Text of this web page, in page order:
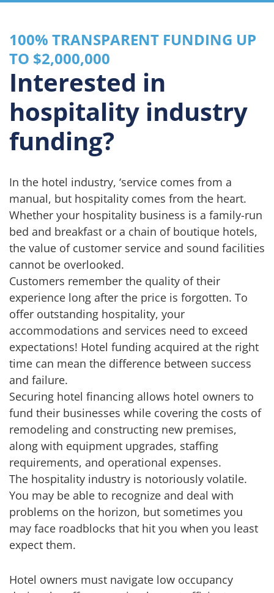
100% TRANSPARENT FUNDING UP
TO $2,000,000
Interested in
hospitality industry
funding?
In the hotel industry, ‘service comes from a
manual, but hospitality comes from the heart.
Whether your hospitality business is a family-run
bed and breakfast or a chain of boutique hotels,
the value of customer service and sound facilities
cannot be overlooked.
Customers remember the quality of their
experience long after the price is forgotten. To
offer outstanding hospitality, your
accommodations and services need to exceed
expectations! Hotel funding acquired at the right
time can mean the difference between success
and failure.
Securing hotel financing allows hotel owners to
fund their businesses while covering the costs of
remodeling and constructing new premises,
along with equipment upgrades, staffing
requirements, and operational expenses.
The hospitality industry is notoriously volatile.
You may be able to recognize and deal with
problems on the horizon, but sometimes you
may face roadblocks that hit you when you least
expect them.
Hotel owners must navigate low occupancy